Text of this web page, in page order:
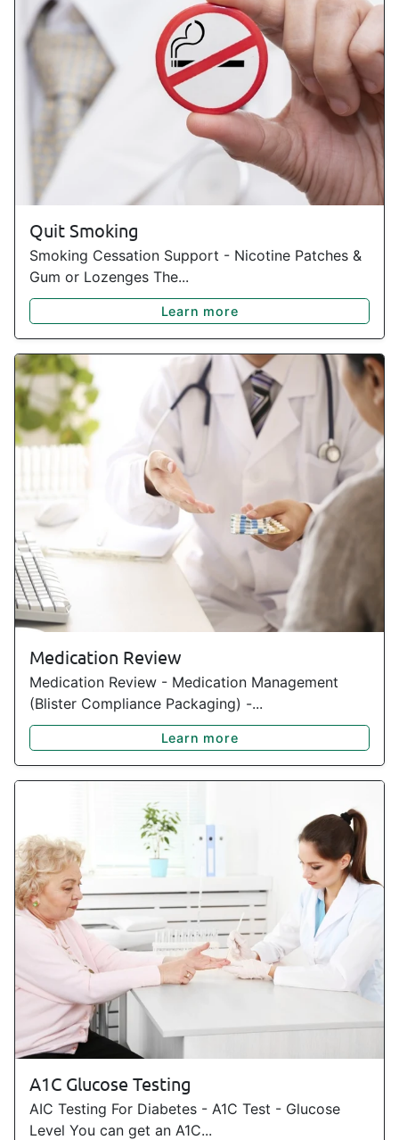
Quit Smoking
Smoking Cessation Support - Nicotine Patches &
Gum or Lozenges The...
Learn more
Medication Review
Medication Review - Medication Management
(Blister Compliance Packaging) -...
Learn more
A1C Glucose Testing
AIC Testing For Diabetes - A1C Test - Glucose
Level You can get an A1C...